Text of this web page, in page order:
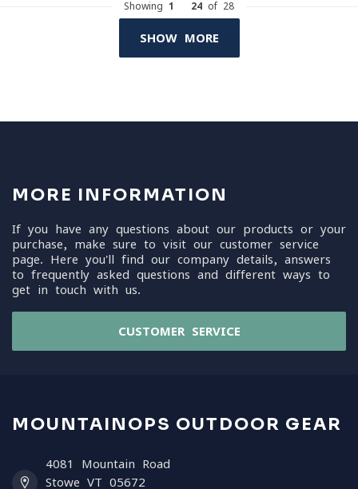
Showing 1 24 of 28
SHOW MORE
MORE INFORMATION
If you have any questions about our products or your
purchase, make sure to visit our customer service
page. Here you'll find our company details, answers
to frequently asked questions and different ways to
get in touch with us.
CUSTOMER SERVICE
MOUNTAINOPS OUTDOOR GEAR
4081 Mountain Road
Stowe VT 05672